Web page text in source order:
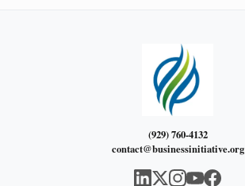
(929) 760-4132
contact@businessinitiative.org